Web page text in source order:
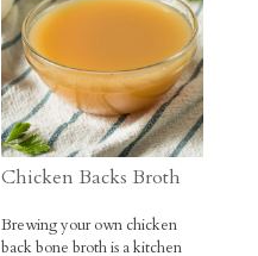
Chicken Backs Broth
Brewing your own chicken
back bone broth is a kitchen